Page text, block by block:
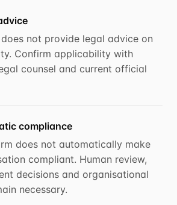
not provide legal advice on
Confirm applicability with
counsel and current official
compliance
does not automatically make
compliant. Human review,
decisions and organisational
necessary.